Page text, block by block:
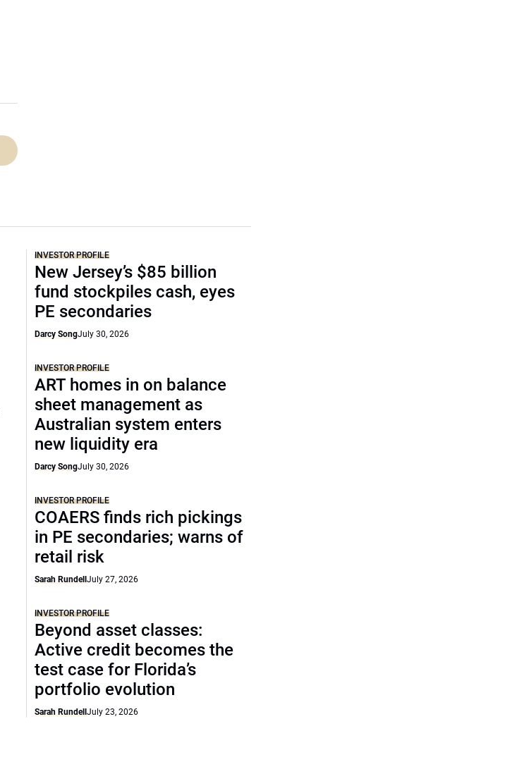
INVESTOR PROFILE
New Jersey’s $85 billion
fund stockpiles cash, eyes
PE secondaries
Darcy SongJuly 30, 2026
INVESTOR PROFILE
ART homes in on balance
sheet management as
Australian system enters
new liquidity era
Darcy SongJuly 30, 2026
INVESTOR PROFILE
COAERS finds rich pickings
in PE secondaries; warns of
retail risk
Sarah RundellJuly 27, 2026
INVESTOR PROFILE
Beyond asset classes:
Active credit becomes the
test case for Florida’s
portfolio evolution
Sarah RundellJuly 23, 2026